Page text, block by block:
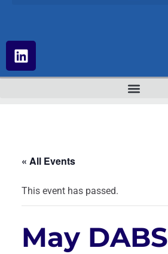
« All Events
This event has passed.
May DABS